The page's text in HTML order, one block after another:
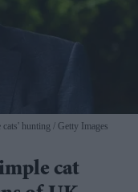
cats' hunting Getty Images
cat